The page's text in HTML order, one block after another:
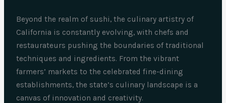
Beyond the realm of sushi, the culinary artistry of
California is constantly evolving, with chefs and
restaurateurs pushing the boundaries of traditional
techniques and ingredients. From the vibrant
farmers’ markets to the celebrated fine-dining
establishments, the state’s culinary landscape is a
canvas of innovation and creativity.